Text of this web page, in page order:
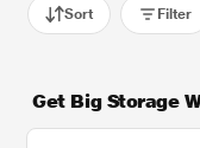
Sort Filter
Get Big Storage